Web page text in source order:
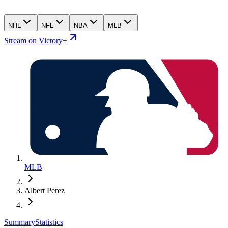
NHL NFL NBA MLB
Stream on Victory+
MLB
Albert Perez
SummaryStatistics